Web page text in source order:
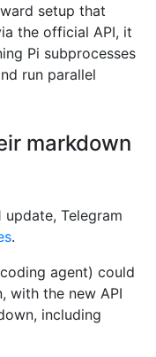
setup that
the official API, it
Pi subprocesses
run parallel
markdown
update, Telegram
.
agent) could
with the new API
including